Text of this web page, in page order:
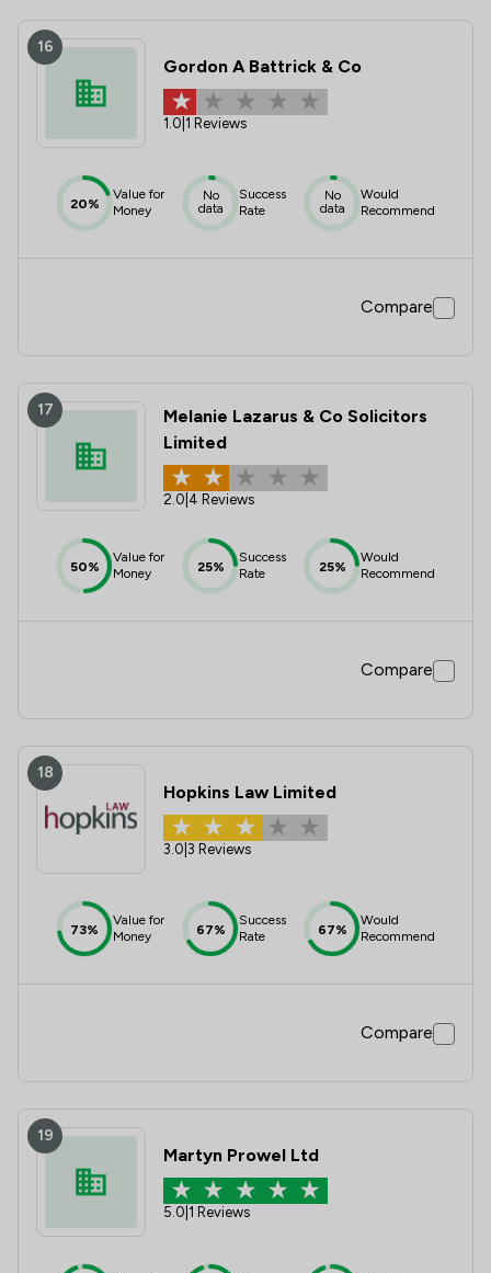
16
Gordon A Battrick & Co
1.0 1 Reviews
20%
Value for
Money
No
data
Success
Rate
No
data
Would
Recommend
Compare
17
Melanie Lazarus & Co Solicitors
Limited
2.0 4 Reviews
50%
Value for
Money
25%
Success
Rate
25%
Would
Recommend
Compare
18
Hopkins Law Limited
3.0 3 Reviews
73%
Value for
Money
67%
Success
Rate
67%
Would
Recommend
Compare
19
Martyn Prowel Ltd
5.0 1 Reviews